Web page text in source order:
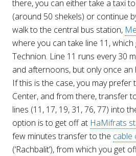
there, you can either take a taxi
(around 50 shekels) or continue
walk to the central bus station,
where you can take line 11,
Technion. Line 11 runs every 30
and afternoons, but only once an
If this is the case, you may prefer
Center, and from there, transfer
lines (11, 17, 19, 31, 76, 77) into
option is to get off at HaMifrats
few minutes transfer to the cable
(‘Rachbalit’), from which you get